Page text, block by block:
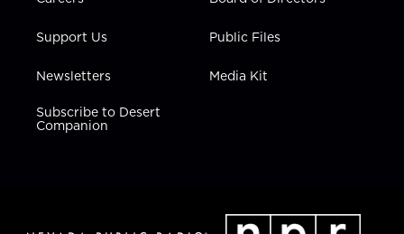
Support Us
Newsletters
Subscribe to Desert
Companion
Public Files
Media Kit